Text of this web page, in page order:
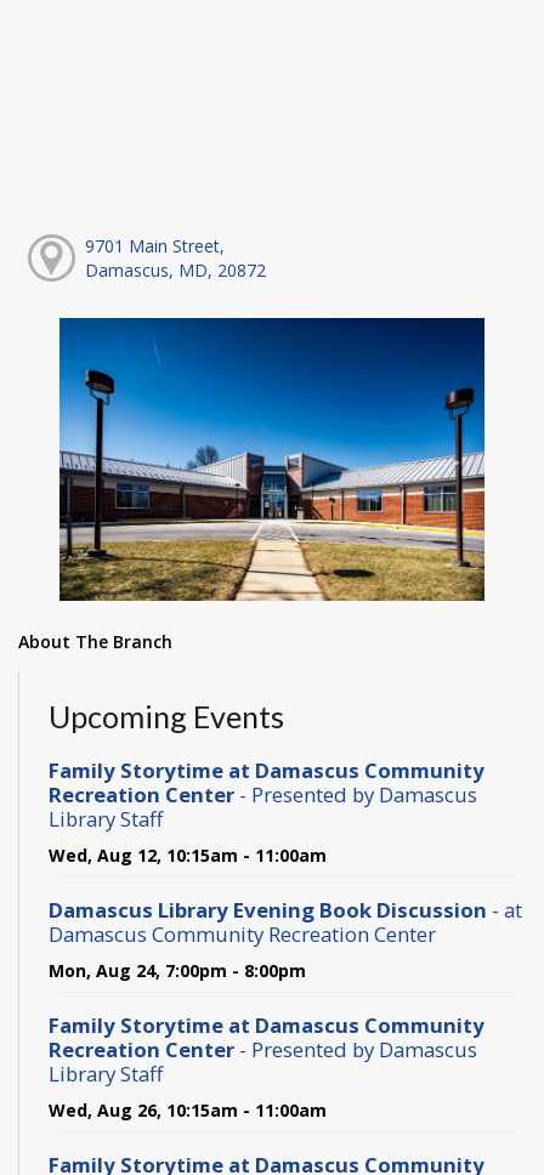
9701 Main Street,
Damascus, MD, 20872
About The Branch
Upcoming Events
Family Storytime at Damascus Community
Recreation Center - Presented by Damascus
Library Staff
Wed, Aug 12, 10:15am - 11:00am
Damascus Library Evening Book Discussion - at
Damascus Community Recreation Center
Mon, Aug 24, 7:00pm - 8:00pm
Family Storytime at Damascus Community
Recreation Center - Presented by Damascus
Library Staff
Wed, Aug 26, 10:15am - 11:00am
Family Storytime at Damascus Community